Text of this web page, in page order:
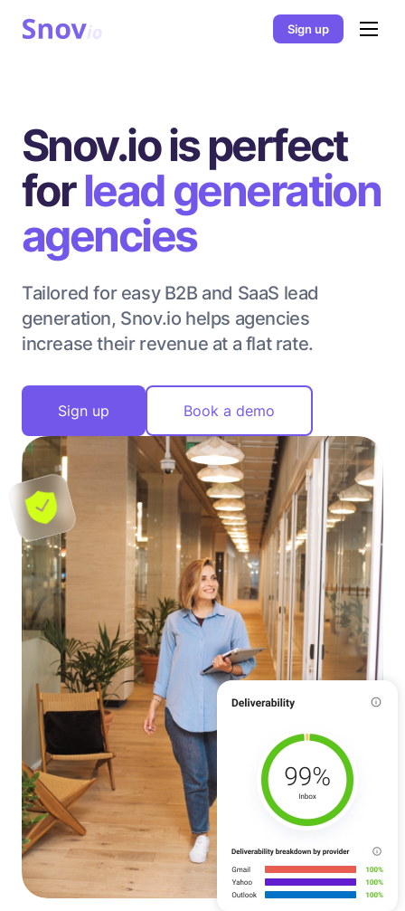
Sign up
Snov.io is perfect
forlead generation
agencies
Tailored for easy B2B and SaaS lead
generation, Snov.io helps agencies
increase their revenue at a flat rate.
Sign up Book a demo